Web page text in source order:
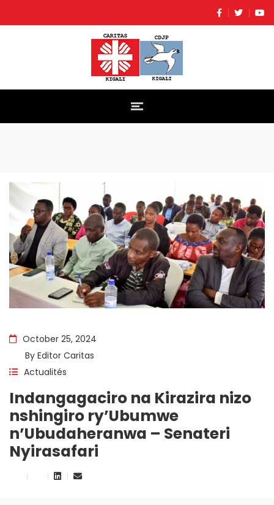
October 25, 2024
By Editor Caritas
Actualités
Indangagaciro na Kirazira nizo
nshingiro ry’Ubumwe
n’Ubudaheranwa – Senateri
Nyirasafari